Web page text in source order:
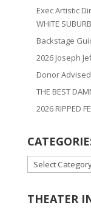
Exec Artistic
WHITE SUBURB
Backstage
2026 Joseph
Donor
THE BEST
2026 RIPPED
CATEGORIES
THEATER